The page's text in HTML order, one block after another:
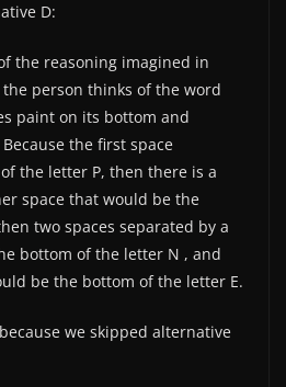
D:
the reasoning imagined in
person thinks of the word
paint on its bottom and
the first space
the letter P, then there is a
space that would be the
two spaces separated by a
bottom of the letter N , and
be the bottom of the letter E.
we skipped alternative